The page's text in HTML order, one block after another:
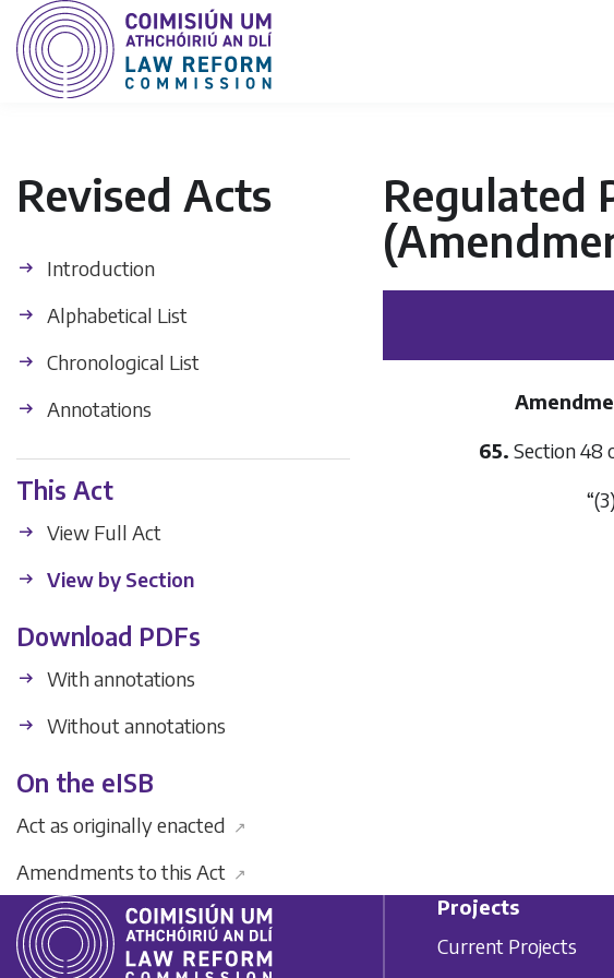
Revised Acts
Introduction
Alphabetical List
Chronological List
Annotations
This Act
View Full Act
View by Section
Download PDFs
With annotations
Without annotations
On the eISB
Act as originally enacted ↗
Amendments to this Act ↗
Regulated
65. Section 48
Projects
Current Projects